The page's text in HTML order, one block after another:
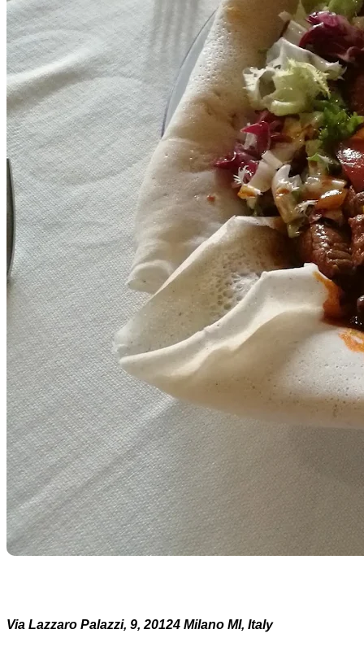
Via Lazzaro Palazzi, 9, 20124 Milano MI, Italy